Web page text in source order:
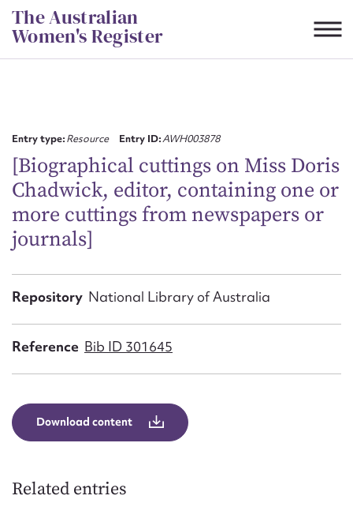
Skip
to
content
The Australian
Women's Register
Entry type:Resource Entry ID:AWH003878
[Biographical cuttings on Miss Doris
Chadwick, editor, containing one or
more cuttings from newspapers or
journals]
Repository National Library of Australia
Reference Bib ID 301645
Download content
Related entries
First name*
Email address*
Action required*
Message